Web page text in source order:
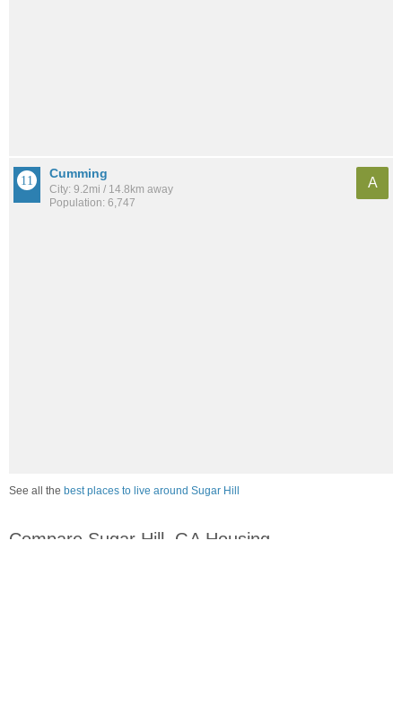
Cumming
City: 9.2mi / 14.8km away
Population: 6,747
A
See all the best places to live around Sugar Hill
Compare Sugar Hill, GA Housing